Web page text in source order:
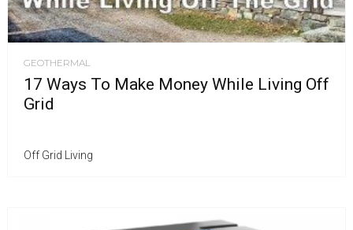
GEOTHERMAL
17 Ways To Make Money While Living Off
Grid
Off Grid Living